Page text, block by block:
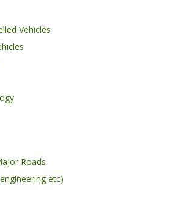
Vehicles
Roads
etc)